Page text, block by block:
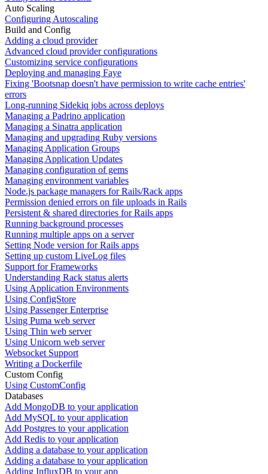
Auto Scaling
Configuring Autoscaling
Build and Config
Adding a cloud provider
Advanced cloud provider configurations
Customizing service configurations
Deploying and managing Faye
Fixing 'Bootsnap doesn't have permission to write cache entries'
errors
Long-running Sidekiq jobs across deploys
Managing a Padrino application
Managing a Sinatra application
Managing and upgrading Ruby versions
Managing Application Groups
Managing Application Updates
Managing configuration of gems
Managing environment variables
Node.js package managers for Rails/Rack apps
Permission denied errors on file uploads in Rails
Persistent & shared directories for Rails apps
Running background processes
Running multiple apps on a server
Setting Node version for Rails apps
Setting up custom LiveLog files
Support for Frameworks
Understanding Rack status alerts
Using Application Environments
Using ConfigStore
Using Passenger Enterprise
Using Puma web server
Using Thin web server
Using Unicorn web server
Websocket Support
Writing a Dockerfile
Custom Config
Using CustomConfig
Databases
Add MongoDB to your application
Add MySQL to your application
Add Postgres to your application
Add Redis to your application
Adding a database to your application
Adding a database to your application
Adding InfluxDB to your app